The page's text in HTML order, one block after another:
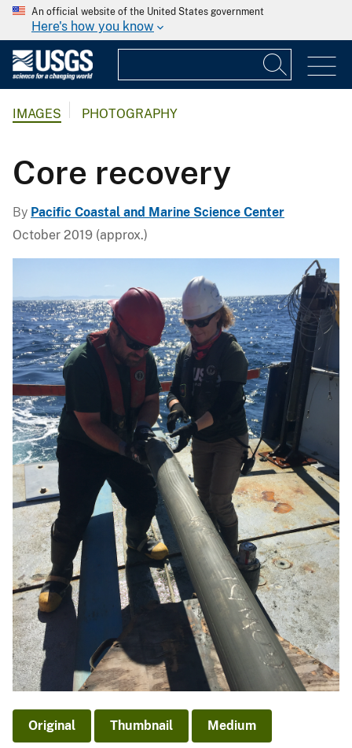
An official website of the United States government
Here's how you know
IMAGES PHOTOGRAPHY
Core recovery
By Pacific Coastal and Marine Science Center
October 2019 (approx.)
Original Thumbnail Medium